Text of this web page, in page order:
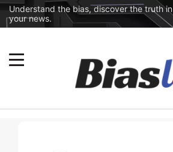
Understand the bias, discover the truth in
your news.